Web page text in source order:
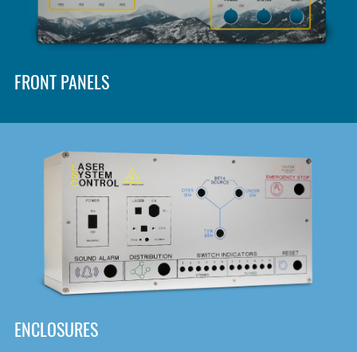
PRICES & SERVICE
SHOP
DOWNLOAD
FRONT PANELS
ENCLOSURES